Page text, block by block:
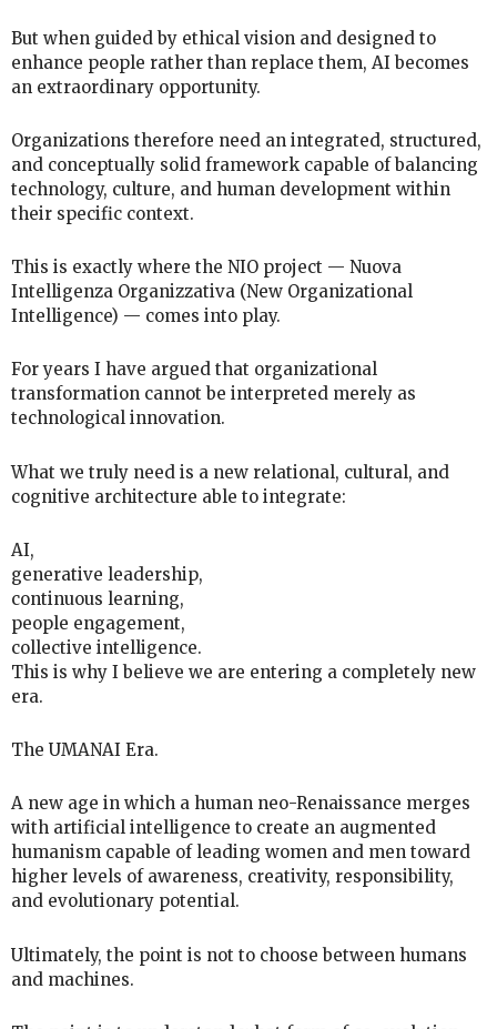
But when guided by ethical vision and designed to
enhance people rather than replace them, AI becomes
an extraordinary opportunity.
Organizations therefore need an integrated, structured,
and conceptually solid framework capable of balancing
technology, culture, and human development within
their specific context.
This is exactly where the NIO project — Nuova
Intelligenza Organizzativa (New Organizational
Intelligence) — comes into play.
For years I have argued that organizational
transformation cannot be interpreted merely as
technological innovation.
What we truly need is a new relational, cultural, and
cognitive architecture able to integrate:
AI,
generative leadership,
continuous learning,
people engagement,
collective intelligence.
This is why I believe we are entering a completely new
era.
The UMANAI Era.
A new age in which a human neo-Renaissance merges
with artificial intelligence to create an augmented
humanism capable of leading women and men toward
higher levels of awareness, creativity, responsibility,
and evolutionary potential.
Ultimately, the point is not to choose between humans
and machines.